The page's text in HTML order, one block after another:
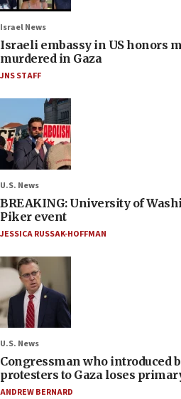
Israel News
Israeli embassy in US honors
murdered in Gaza
JNS STAFF
U.S. News
BREAKING: University of
Piker event
JESSICA RUSSAK-HOFFMAN
U.S. News
Congressman who introduced
protesters to Gaza loses
ANDREW BERNARD